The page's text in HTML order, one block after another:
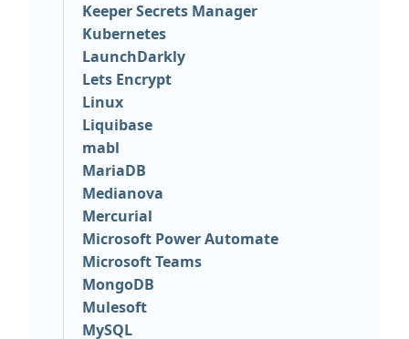
Keeper Secrets Manager
Kubernetes
LaunchDarkly
Lets Encrypt
Linux
Liquibase
mabl
MariaDB
Medianova
Mercurial
Microsoft Power Automate
Microsoft Teams
MongoDB
Mulesoft
MySQL